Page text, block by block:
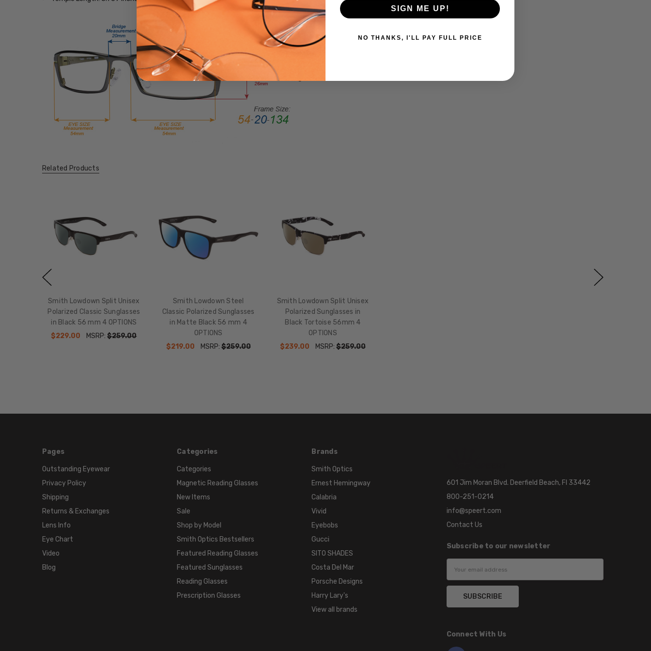
FRAME
SHAPE:
FRAME
TEMPLE
15mm
COLOR
TONE:
LENS
Related Products
Smith Lowdown Split Unisex
Polarized Classic Sunglasses
in Black 56 mm 4 OPTIONS
$229.00
MSRP:$259.00
Smith Lowdown Steel
Classic Polarized Sunglasses
in Matte Black 56 mm 4
OPTIONS
$219.00
MSRP:$259.00
Smith Lowdown Split Unisex
Polarized Sunglasses in
Black Tortoise 56mm 4
OPTIONS
$239.00
MSRP: $259.00
Pages
Outstanding Eyewear
Privacy Policy
Shipping
Returns & Exchanges
Lens Info
Eye Chart
Video
Blog
Categories
Categories
Magnetic Reading Glasses
New Items
Sale
Shop by Model
Smith Optics Bestsellers
Featured Reading Glasses
Featured Sunglasses
Reading Glasses
Prescription Glasses
Brands
Smith Optics
Ernest Hemingway
Calabria
Vivid
Eyebobs
Gucci
SITO SHADES
Costa Del Mar
Porsche Designs
Harry Lary's
View all brands
601 Jim Moran Blvd. Deerfield Beach, Fl 33442
800-251-0214
info@speert.com
Contact Us
Subscribe to our newsletter
Address
Connect With Us
SIGN ME UP!
NO THANKS, I'LL PAY FULL PRICE